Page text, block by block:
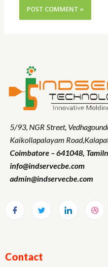
5/93, NGR Street,
Kaikollapalayam
Coimbatore – 641048,
info@indservecbe.com
admin@indservecbe.com
Contact